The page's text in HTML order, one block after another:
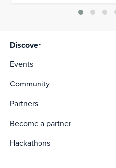
Discover
Events
Community
Partners
Become a partner
Hackathons